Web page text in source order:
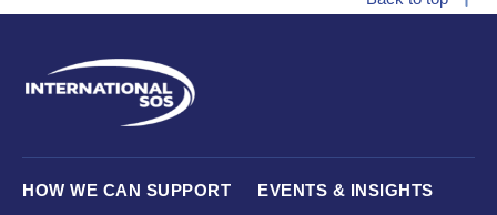
HOW WE CAN SUPPORT
EVENTS & INSIGHTS